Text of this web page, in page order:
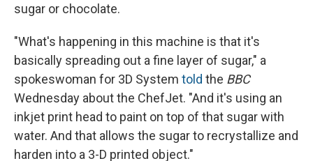
sugar or chocolate.
"What's happening in this machine is that it's
basically spreading out a fine layer of sugar," a
spokeswoman for 3D System told the BBC
Wednesday about the ChefJet. "And it's using an
inkjet print head to paint on top of that sugar with
water. And that allows the sugar to recrystallize and
harden into a 3-D printed object."